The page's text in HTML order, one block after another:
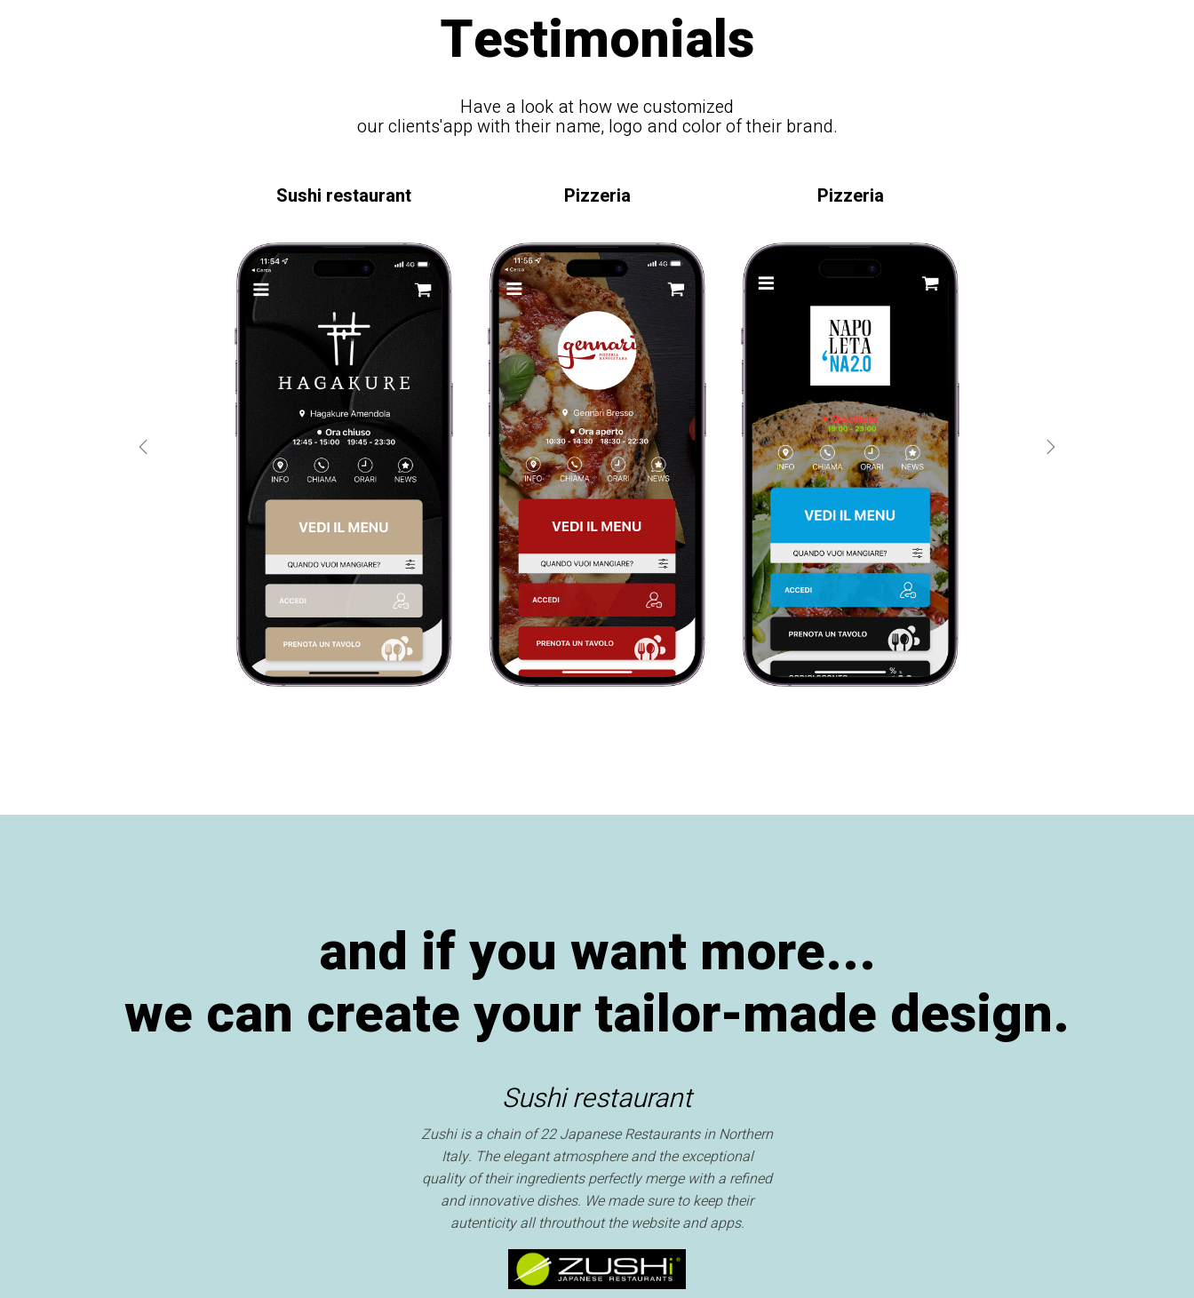
Testimonials
Have a look at how we customized
our clients'app with their name, logo and color of their brand.
Sushi restaurant Pizzeria Pizzeria
and if you want more...
we can create your tailor-made design.
Sushi restaurant
Zushi is a chain of 22 Japanese Restaurants in Northern
Italy. The elegant atmosphere and the exceptional
quality of their ingredients perfectly merge with a refined
and innovative dishes. We made sure to keep their
autenticity all throuthout the website and apps.